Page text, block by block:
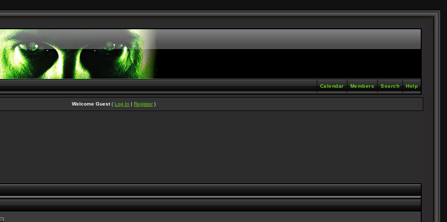
Help
Search
Members
Calendar
Welcome Guest(Log In |Register )